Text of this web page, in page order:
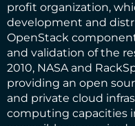
profit organization,
development and
OpenStack
and validation of the
2010, NASA and
providing an open
and private cloud
computing capacities